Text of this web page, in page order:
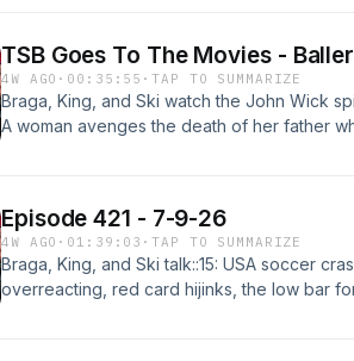
be relatable, performing comedy outdoors,
Derby ratings, Netflix broadcasting the NFL,
Top 3 cups.
TSB Goes To The Movies -
4W AGO · 00:35:55 ·TAP TO SUMMARIZE
Braga, King, and Ski watch the John Wick
A woman avenges the death of her father
Episode 421 - 7-9-26
4W AGO · 01:39:03 ·TAP TO SUMMARIZE
Braga, King, and Ski talk::15: USA soccer
overreacting, red card hijinks, the low bar